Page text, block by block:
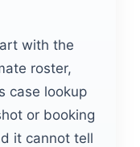
with the
roster,
case lookup
or booking
it cannot tell